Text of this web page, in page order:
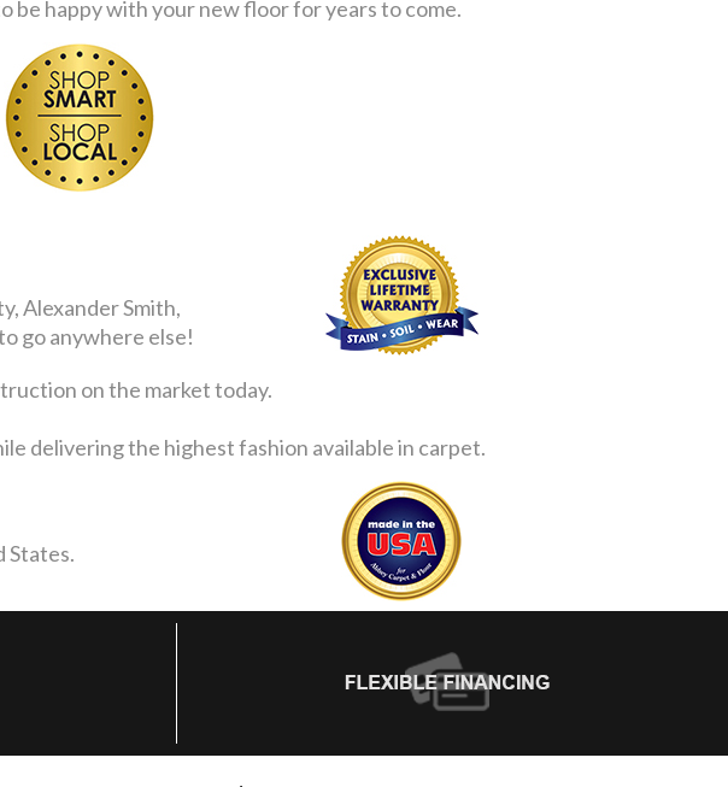
be happy with your new floor for years to come.
Alexander Smith,
go anywhere else!
on the market today.
delivering the highest fashion available in carpet.
States.